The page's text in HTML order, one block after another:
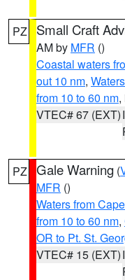
PZ Small Craft
AM by MFR ()
Coastal waters
out 10 nm,
from 10 to 60 nm,
VTEC# 67 (EXT)
PZ Gale Warning (
MFR ()
Waters from
from 10 to 60 nm,
OR to Pt. St.
VTEC# 15 (EXT)